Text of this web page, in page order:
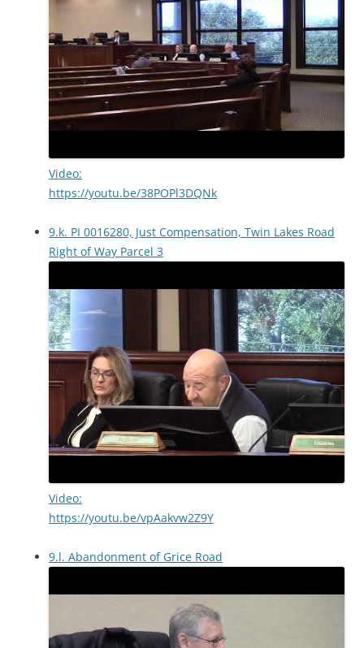
Video:
https://youtu.be/38POPl3DQNk
9.k. PI 0016280, Just Compensation, Twin Lakes Road
Right of Way Parcel 3
Video:
https://youtu.be/vpAakvw2Z9Y
9.l. Abandonment of Grice Road